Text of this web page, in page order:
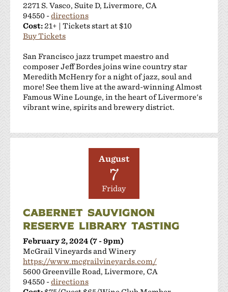
2271 S. Vasco, Suite D, Livermore, CA
94550 -directions
Cost: 21+ | Tickets start at $10
Buy Tickets
San Francisco jazz trumpet maestro and
composer Jeff Bordes joins wine country star
Meredith McHenry for a night of jazz, soul and
more! See them live at the award-winning Almost
Famous Wine Lounge, in the heart of Livermore's
vibrant wine, spirits and brewery district.
August
7
Friday
CABERNET SAUVIGNON
RESERVE LIBRARY TASTING
February 2, 2024 (7 - 9pm)
McGrail Vineyards and Winery
https://www.mcgrailvineyards.com/
5600 Greenville Road, Livermore, CA
94550 -directions